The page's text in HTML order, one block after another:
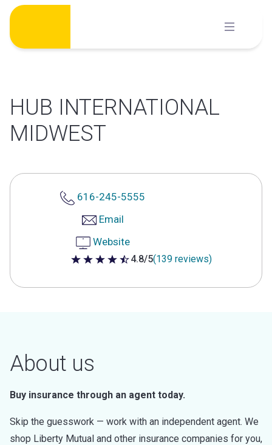
Skip
content
HUB INTERNATIONAL
MIDWEST
616-245-5555
Email
Website
4.8 out of 5 stars
4.8/5(139 reviews)
About us
Buy insurance through an agent today.
Skip the guesswork — work with an independent agent. We
shop Liberty Mutual and other insurance companies for you,